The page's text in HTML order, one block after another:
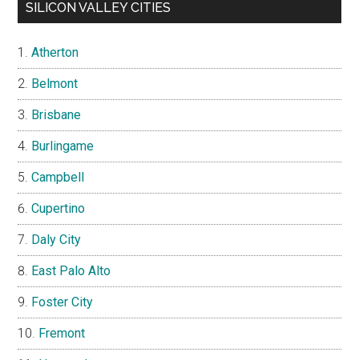
SILICON VALLEY CITIES
Atherton
Belmont
Brisbane
Burlingame
Campbell
Cupertino
Daly City
East Palo Alto
Foster City
Fremont